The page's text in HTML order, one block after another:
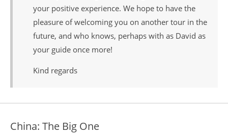
your positive experience. We hope to have the
pleasure of welcoming you on another tour in the
future, and who knows, perhaps with as David as
your guide once more!
Kind regards
China: The Big One